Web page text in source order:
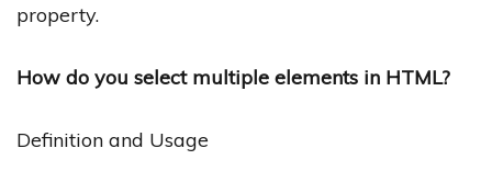
property.
How do you select multiple elements in HTML?
Definition and Usage